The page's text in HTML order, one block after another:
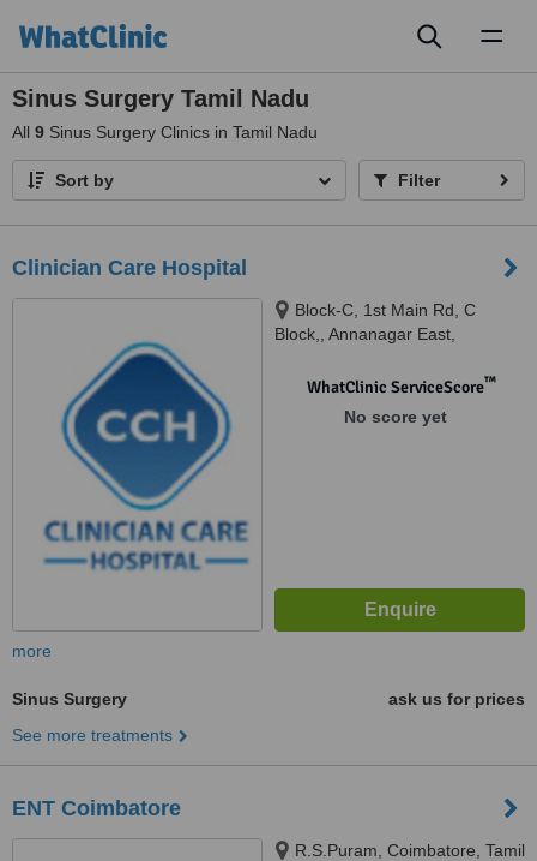
Sinus Surgery Tamil Nadu
All 9 Sinus Surgery Clinics in Tamil Nadu
Sort by Filter
Clinician Care Hospital
Block-C, 1st Main Rd, C
Block,, Annanagar East,
WhatClinic ServiceScore™
No score yet
more
Sinus Surgery
ask us for prices
See more treatments
ENT Coimbatore
R.S.Puram, Coimbatore, Tamil